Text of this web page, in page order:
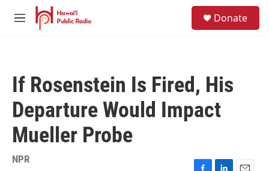
Skip to main content
M
Donate
If Rosenstein Is Fired, His
Departure Would Impact
Mueller Probe
NPR